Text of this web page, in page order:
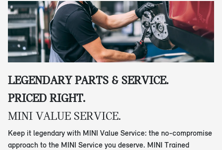
LEGENDARY PARTS & SERVICE.
PRICED RIGHT.
MINI VALUE SERVICE.
Keep it legendary with MINI Value Service: the no-compromise
approach to the MINI Service you deserve. MINI Trained